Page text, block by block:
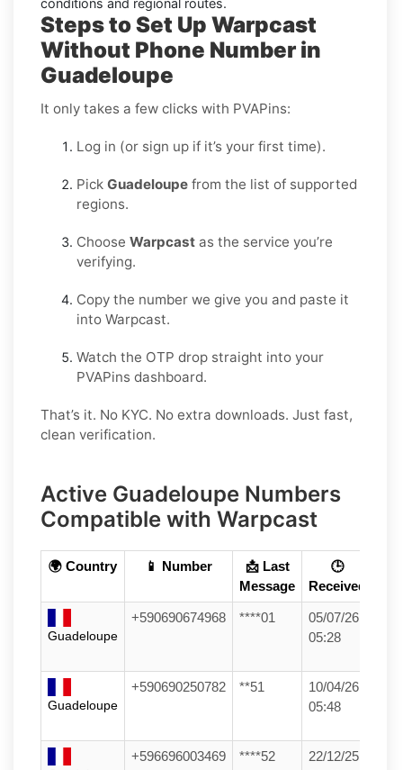
Steps to Set Up Warpcast
Without Phone Number in
Guadeloupe
It only takes a few clicks with PVAPins:
Log in (or sign up if it’s your first time).
Pick Guadeloupe from the list of supported
regions.
Choose Warpcast as the service you’re
verifying.
Copy the number we give you and paste it
into Warpcast.
Watch the OTP drop straight into your
PVAPins dashboard.
That’s it. No KYC. No extra downloads. Just fast,
clean verification.
Active Guadeloupe Numbers
Compatible with Warpcast
🌍 Country 📱 Number
📩 Last
Message
🕒
Received
Guadeloupe
+590690674968 ****01
05/07/26
05:28
Guadeloupe
+590690250782 **51
10/04/26
05:48
+596696003469 ****52
22/12/25